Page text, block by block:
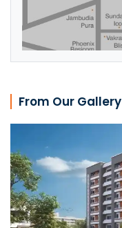
From Our Gallery